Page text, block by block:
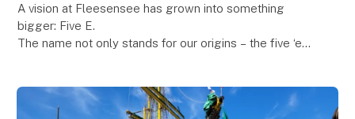
A vision at Fleesensee has grown into something
bigger: Five E.
The name not only stands for our origins – the five ‘e’s
O